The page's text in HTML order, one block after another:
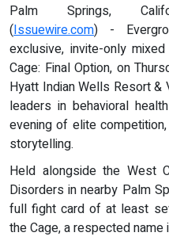
Palm Springs,
(Issuewire.com) -
exclusive, invite-only
Cage: Final Option, on
Hyatt Indian Wells Resort
leaders in behavioral
evening of elite
storytelling.
Held alongside the West
Disorders in nearby Palm
full fight card of at least
the Cage, a respected name